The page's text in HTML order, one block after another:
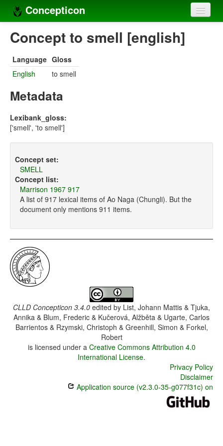
Concepticon
Home
Concept sets
Concept lists
Compilers
Concept to smell [english]
Language Gloss
English
to smell
Metadata
Lexibank_gloss:
['smell', 'to smell']
Concept set:
SMELL
Concept list:
Marrison 1967 917
A list of 917 lexical items of Ao Naga (Chungli). But the
document only mentions 911 items.
CLLD Concepticon 3.4.0 edited by List, Johann Mattis & Tjuka,
Annika & Blum, Frederic & Kučerová, Alžběta & Ugarte, Carlos
Barrientos & Rzymski, Christoph & Greenhill, Simon & Forkel,
Robert
is licensed under a Creative Commons Attribution 4.0
International License.
Privacy Policy
Disclaimer
Application source (v2.3.0-35-g077f31c) on